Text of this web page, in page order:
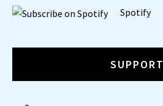
Spotify
SUPPORT